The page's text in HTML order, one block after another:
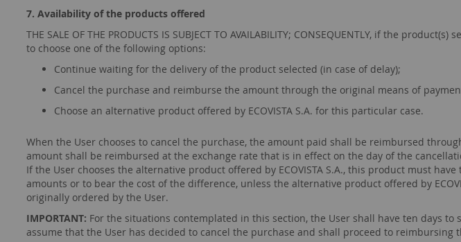
7. Availability of the products offered
THE SALE OF THE PRODUCTS IS SUBJECT TO AVAILABILITY; CONSEQUENTLY, if the
to choose one of the following options:
Continue waiting for the delivery of the product selected (in case of delay);
Cancel the purchase and reimburse the amount through the original means of
Choose an alternative product offered by ECOVISTA S.A. for this particular case.
When the User chooses to cancel the purchase, the amount paid shall be reimbursed
amount shall be reimbursed at the exchange rate that is in effect on the day of the
If the User chooses the alternative product offered by ECOVISTA S.A., this product must
amounts or to bear the cost of the difference, unless the alternative product offered by
originally ordered by the User.
IMPORTANT: For the situations contemplated in this section, the User shall have ten days to
assume that the User has decided to cancel the purchase and shall proceed to